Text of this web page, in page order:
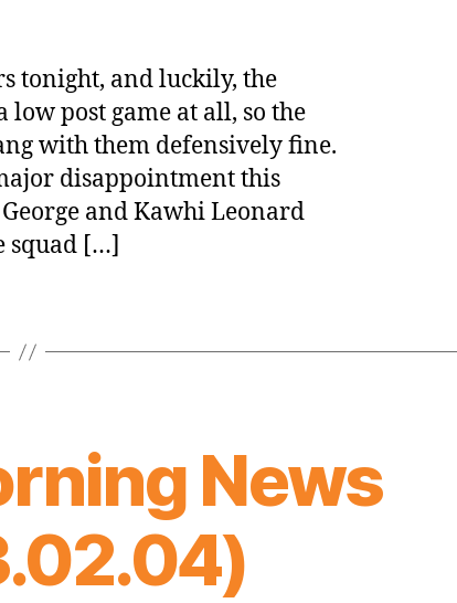
tonight, and luckily, the
low post game at all, so the
with them defensively fine.
disappointment this
and Kawhi Leonard
squad […]
News